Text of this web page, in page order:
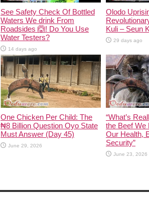
See Safety Check Of Bottled
Waters We drink From
Roadsides 🙆! Do You Use
Water Testers?
14 days ago
Olodo
Kuli – Seun
29 days ago
One Chicken Per Child: The
₦8 Billion Question Oyo State
Must Answer (Day 45)
June 29, 2026
“What’s
the Beef We
Our Health,
Security”
June 23, 2026